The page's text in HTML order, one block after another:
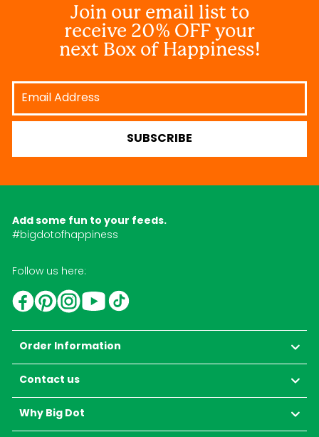
Join our email list to
receive 20% OFF your
next Box of Happiness!
Email
Address
SUBSCRIBE
Add some fun to your feeds.
#bigdotofhappiness
Follow us here:
Facebook
PinterestInstagram
YouTube
Order Information
Contact us
Why Big Dot